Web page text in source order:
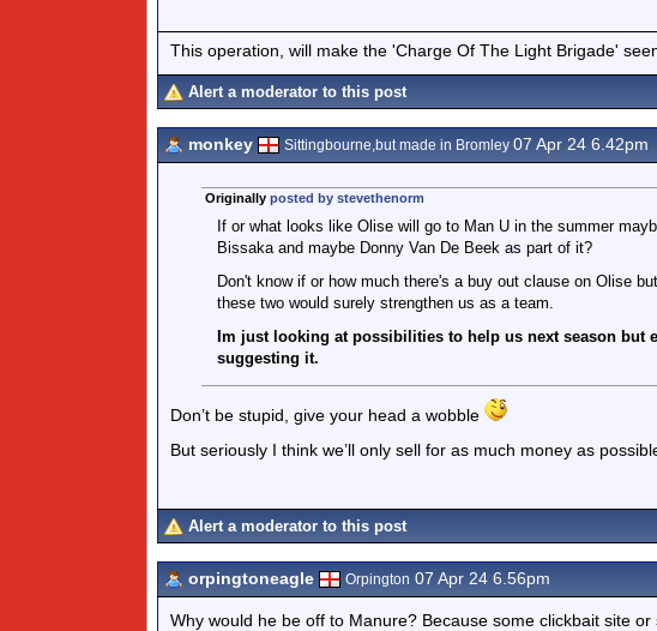
This operation, will make the 'Charge Of The Light Brigade'
Alert a moderator to this post
monkey Sittingbourne,but made in Bromley 07 Apr 24 6.42pm
Originally posted by stevethenorm
If or what looks like Olise will go to Man U in the summer
Bissaka and maybe Donny Van De Beek as part of it?
Don't know if or how much there's a buy out clause on Olise
these two would surely strengthen us as a team.
Im just looking at possibilities to help us next season but
suggesting it.
Don’t be stupid, give your head a wobble
But seriously I think we’ll only sell for as much money as
Alert a moderator to this post
orpingtoneagle Orpington 07 Apr 24 6.56pm
Why would he be off to Manure? Because some clickbait site